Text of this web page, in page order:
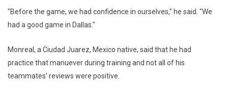
"Before the game, we had confidence in ourselves," he said. "We
had a good game in Dallas."
Monreal, a Ciudad Juarez, Mexico native, said that he had
practice that manuever during training and not all of his
teammates' reviews were positive.